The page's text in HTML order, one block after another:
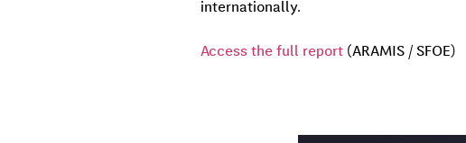
internationally.
Access the full report (ARAMIS / SFOE)